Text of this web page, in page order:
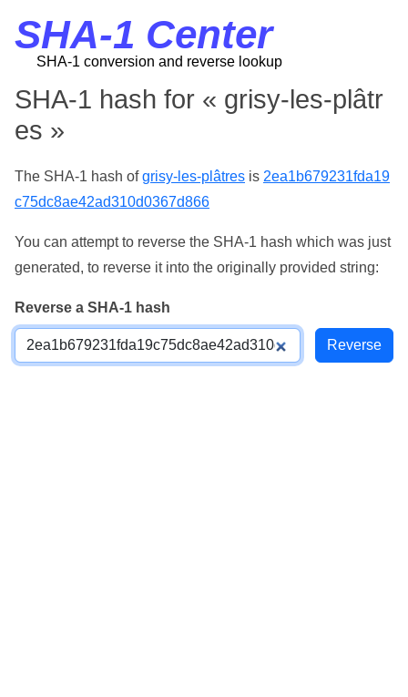
SHA-1 Center
SHA-1 conversion and reverse lookup
SHA-1 hash for « grisy-les-plâtr
es »
The SHA-1 hash ofgrisy-les-plâtres is 2ea1b679231fda19
c75dc8ae42ad310d0367d866
You can attempt to reverse the SHA-1 hash which was just
generated, to reverse it into the originally provided string:
Reverse a SHA-1 hash